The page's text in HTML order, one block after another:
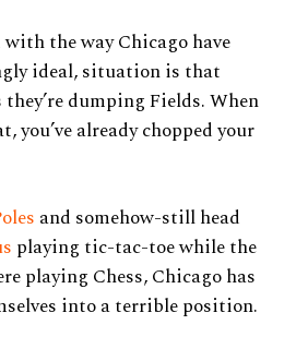
the way Chicago have
ideal, situation is that
dumping Fields. When
you’ve already chopped your
and somehow-still head
playing tic-tac-toe while the
playing Chess, Chicago has
into a terrible position.